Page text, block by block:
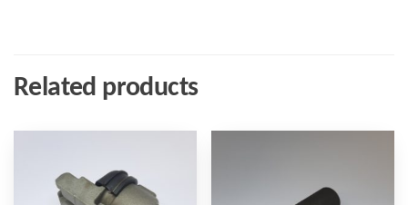
Related products